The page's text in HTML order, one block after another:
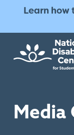
main
content
Learn
Media
of
website
commitment